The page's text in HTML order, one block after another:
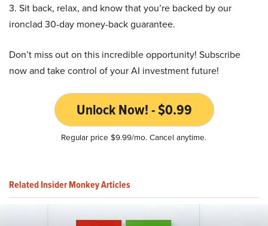
3. Sit back, relax, and know that you’re backed by our
ironclad 30-day money-back guarantee.
Don’t miss out on this incredible opportunity! Subscribe
now and take control of your AI investment future!
Unlock Now! - $0.99
Regular price $9.99/mo. Cancel anytime.
Related Insider Monkey Articles